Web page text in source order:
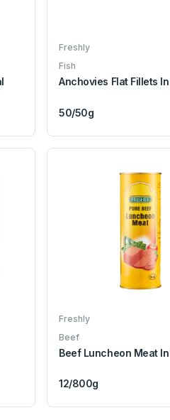
Freshly
Fish
Anchovies Flat Fillets
50/50g
Freshly
Beef
Beef Luncheon Meat
12/800g